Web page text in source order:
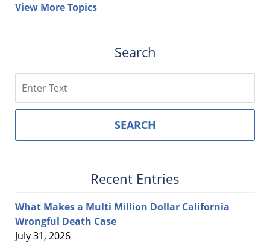
View More Topics
Search
SEARCH
Recent Entries
What Makes a Multi Million Dollar California
Wrongful Death Case
July 31, 2026